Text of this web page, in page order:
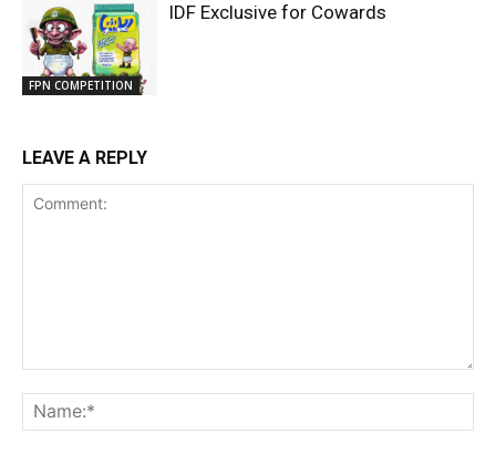
FPN COMPETITION
IDF Exclusive for Cowards
LEAVE A REPLY